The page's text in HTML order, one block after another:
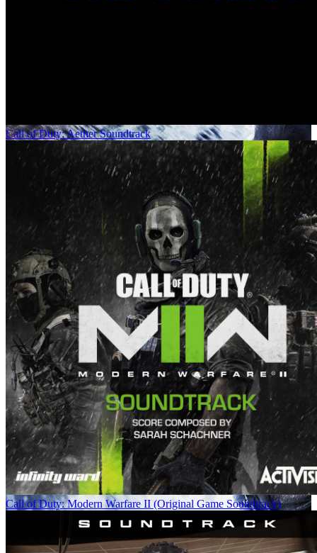
Call of Duty: Aether Soundtrack
Call of Duty: Modern Warfare II (Original Game Soundtrack)